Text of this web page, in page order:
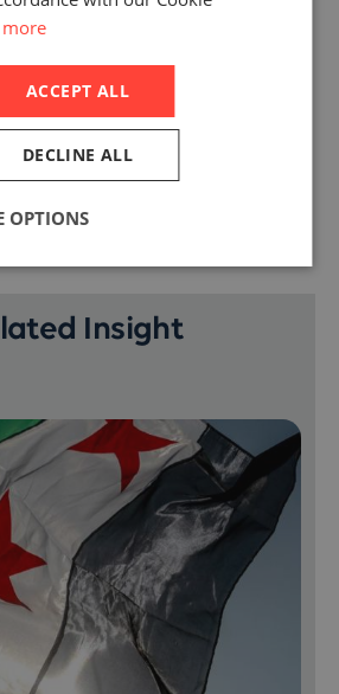
Insight
more
ACCEPT ALL
DECLINE ALL
OPTIONS